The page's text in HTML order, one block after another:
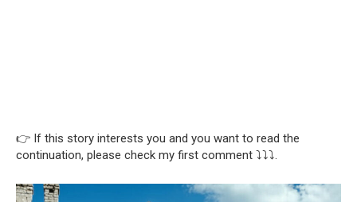
👉 If this story interests you and you want to read the
continuation, please check my first comment ⤵️⤵️⤵️.